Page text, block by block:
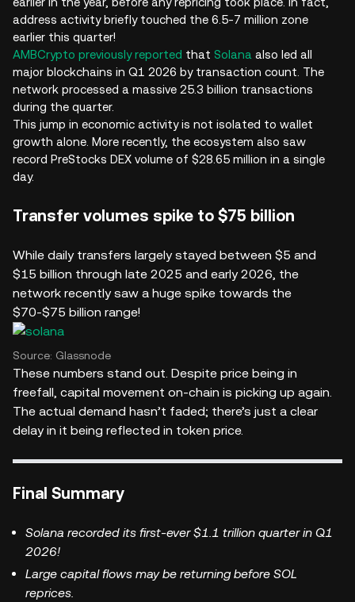
address activity briefly touched the 6.5-7 million zone
earlier this quarter!
AMBCrypto previously reported that Solana also led all
major blockchains in Q1 2026 by transaction count. The
network processed a massive 25.3 billion transactions
during the quarter.
This jump in economic activity is not isolated to wallet
growth alone. More recently, the ecosystem also saw
record PreStocks DEX volume of $28.65 million in a single
day.
Transfer volumes spike to $75 billion
While daily transfers largely stayed between $5 and
$15 billion through late 2025 and early 2026, the
network recently saw a huge spike towards the
$70-$75 billion range!
Source: Glassnode
These numbers stand out. Despite price being in
freefall, capital movement on-chain is picking up again.
The actual demand hasn’t faded; there’s just a clear
delay in it being reflected in token price.
Final Summary
Solana recorded its first-ever $1.1 trillion quarter in Q1
2026!
Large capital flows may be returning before SOL
reprices.